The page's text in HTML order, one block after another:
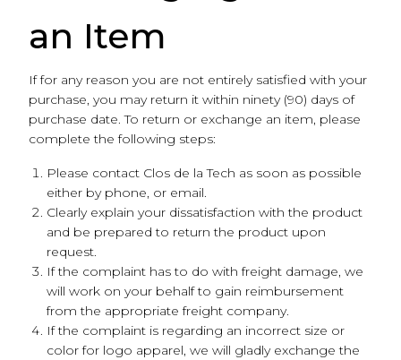
an Item
If for any reason you are not entirely satisfied with your
purchase, you may return it within ninety (90) days of
purchase date. To return or exchange an item, please
complete the following steps:
Please contact Clos de la Tech as soon as possible
either by phone, or email.
Clearly explain your dissatisfaction with the product
and be prepared to return the product upon
request.
If the complaint has to do with freight damage, we
will work on your behalf to gain reimbursement
from the appropriate freight company.
If the complaint is regarding an incorrect size or
color for logo apparel, we will gladly exchange the